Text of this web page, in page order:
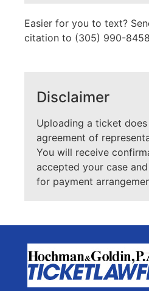
Easier for you to text?
citation to (305) 990-
Disclaimer
Uploading a ticket
agreement of
You will receive
accepted your case
for payment